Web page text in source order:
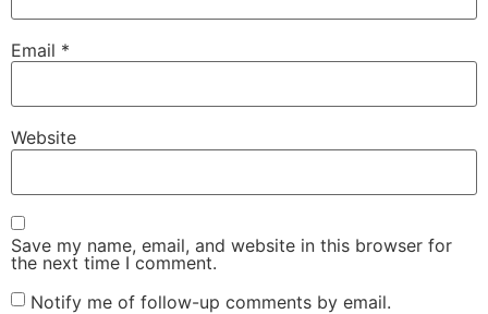
Email *
Website
Save my name, email, and website in this browser for
the next time I comment.
Notify me of follow-up comments by email.